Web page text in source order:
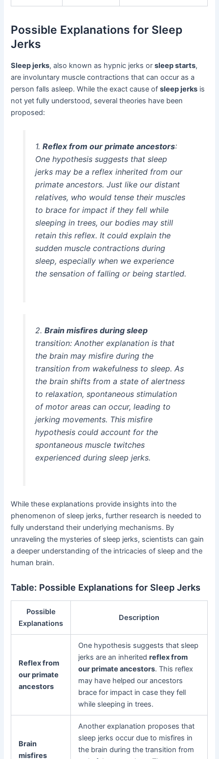
Possible Explanations for Sleep
Jerks
Sleep jerks, also known as hypnic jerks orsleep starts,
are involuntary muscle contractions that can occur as a
person falls asleep. While the exact cause ofsleep jerks is
not yet fully understood, several theories have been
proposed:
1. Reflex from our primate ancestors:
One hypothesis suggests that sleep
jerks may be a reflex inherited from our
primate ancestors. Just like our distant
relatives, who would tense their muscles
to brace for impact if they fell while
sleeping in trees, our bodies may still
retain this reflex. It could explain the
sudden muscle contractions during
sleep, especially when we experience
the sensation of falling or being startled.
2. Brain misfires during sleep
transition: Another explanation is that
the brain may misfire during the
transition from wakefulness to sleep. As
the brain shifts from a state of alertness
to relaxation, spontaneous stimulation
of motor areas can occur, leading to
jerking movements. This misfire
hypothesis could account for the
spontaneous muscle twitches
experienced during sleep jerks.
While these explanations provide insights into the
phenomenon of sleep jerks, further research is needed to
fully understand their underlying mechanisms. By
unraveling the mysteries of sleep jerks, scientists can gain
a deeper understanding of the intricacies of sleep and the
human brain.
Table: Possible Explanations for Sleep Jerks
Possible
Explanations
Description
Reflex from
our primate
ancestors
One hypothesis suggests that sleep
jerks are an inheritedreflex from
our primate ancestors. This reflex
may have helped our ancestors
brace for impact in case they fell
while sleeping in trees.
Brain
misfires
Another explanation proposes that
sleep jerks occur due to misfires in
the brain during the transition from